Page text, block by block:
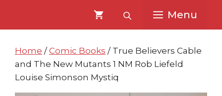
content
content
Menu
Home / Comic Books / True Believers Cable
and The New Mutants 1 NM Rob Liefeld
Louise Simonson Mystiq